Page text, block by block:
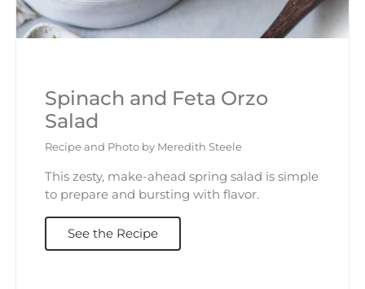
Spinach and Feta Orzo
Salad
Recipe and Photo by Meredith Steele
This zesty, make-ahead spring salad is simple
to prepare and bursting with flavor.
See the Recipe